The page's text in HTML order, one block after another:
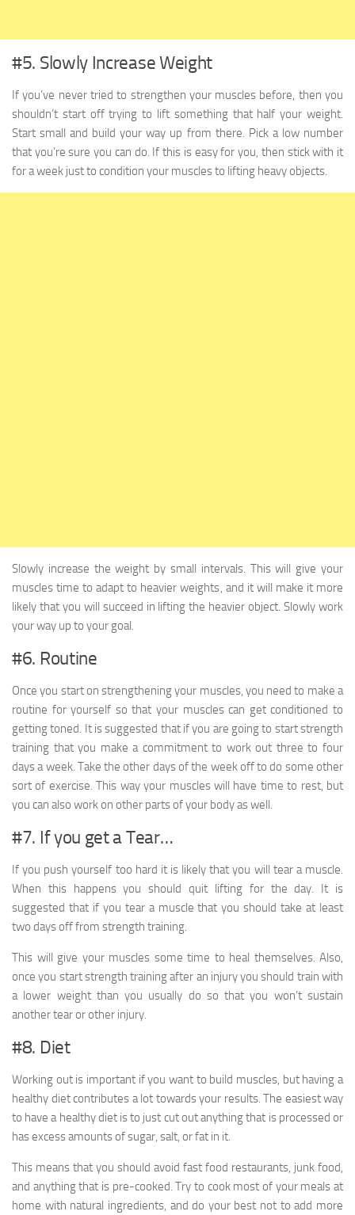
#5. Slowly Increase Weight
If you’ve never tried to strengthen your muscles before, then you
shouldn’t start off trying to lift something that half your weight.
Start small and build your way up from there. Pick a low number
that you’re sure you can do. If this is easy for you, then stick with it
for a week just to condition your muscles to lifting heavy objects.
Slowly increase the weight by small intervals. This will give your
muscles time to adapt to heavier weights, and it will make it more
likely that you will succeed in lifting the heavier object. Slowly work
your way up to your goal.
#6. Routine
Once you start on strengthening your muscles, you need to make a
routine for yourself so that your muscles can get conditioned to
getting toned. It is suggested that if you are going to start strength
training that you make a commitment to work out three to four
days a week. Take the other days of the week off to do some other
sort of exercise. This way your muscles will have time to rest, but
you can also work on other parts of your body as well.
#7. If you get a Tear…
If you push yourself too hard it is likely that you will tear a muscle.
When this happens you should quit lifting for the day. It is
suggested that if you tear a muscle that you should take at least
two days off from strength training.
This will give your muscles some time to heal themselves. Also,
once you start strength training after an injury you should train with
a lower weight than you usually do so that you won’t sustain
another tear or other injury.
#8. Diet
Working out is important if you want to build muscles, but having a
healthy diet contributes a lot towards your results. The easiest way
to have a healthy diet is to just cut out anything that is processed or
has excess amounts of sugar, salt, or fat in it.
This means that you should avoid fast food restaurants, junk food,
and anything that is pre-cooked. Try to cook most of your meals at
home with natural ingredients, and do your best not to add more